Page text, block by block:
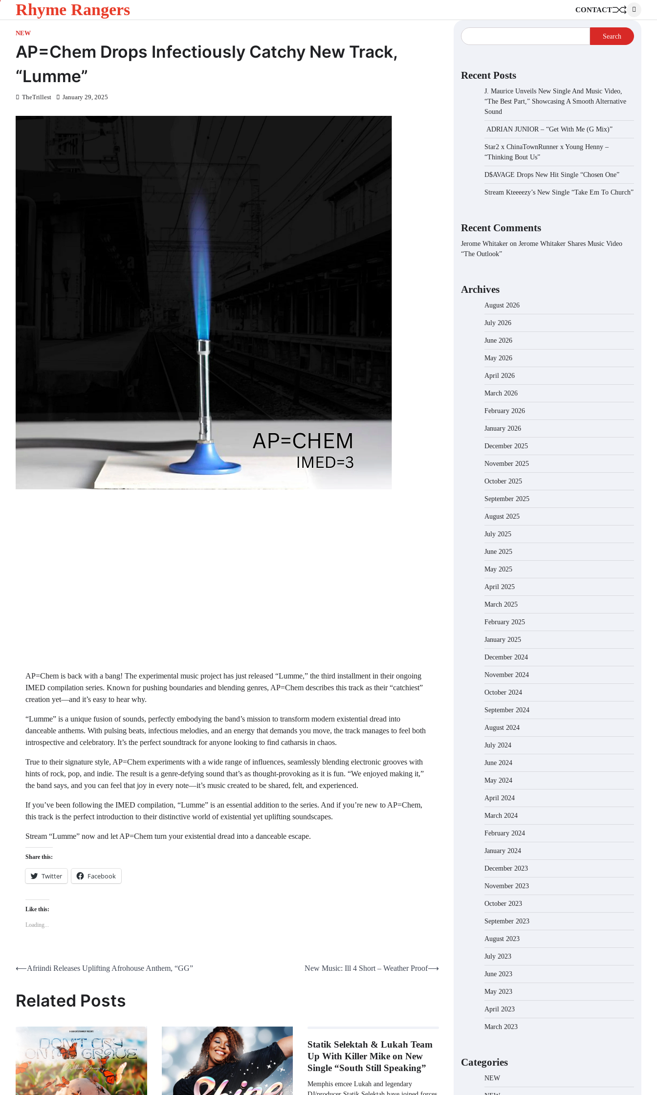
Rhyme Rangers CONTACT
NEW
AP=Chem Drops Infectiously Catchy New Track,
“Lumme”
TheTrillest January 29, 2025
AP=Chem is back with a bang! The experimental music project has just released “Lumme,” the third installment in their ongoing
IMED compilation series. Known for pushing boundaries and blending genres, AP=Chem describes this track as their “catchiest”
creation yet—and it’s easy to hear why.
“Lumme” is a unique fusion of sounds, perfectly embodying the band’s mission to transform modern existential dread into
danceable anthems. With pulsing beats, infectious melodies, and an energy that demands you move, the track manages to feel both
introspective and celebratory. It’s the perfect soundtrack for anyone looking to find catharsis in chaos.
True to their signature style, AP=Chem experiments with a wide range of influences, seamlessly blending electronic grooves with
hints of rock, pop, and indie. The result is a genre-defying sound that’s as thought-provoking as it is fun. “We enjoyed making it,”
the band says, and you can feel that joy in every note—it’s music created to be shared, felt, and experienced.
If you’ve been following the IMED compilation, “Lumme” is an essential addition to the series. And if you’re new to AP=Chem,
this track is the perfect introduction to their distinctive world of existential yet uplifting soundscapes.
Stream “Lumme” now and let AP=Chem turn your existential dread into a danceable escape.
Share this:
Twitter Facebook
Like this:
Loading...
Post
⟵Afriindi Releases Uplifting Afrohouse Anthem, “GG” New Music: Ill 4 Short – Weather Proof⟶
Related Posts
Statik Selektah & Lukah Team
Up With Killer Mike on New
Single “South Still Speaking”
Memphis emcee Lukah and legendary
Search
Recent Posts
J. Maurice Unveils New Single And Music Video,
“The Best Part,” Showcasing A Smooth Alternative
Sound
ADRIAN JUNIOR – “Get With Me (G Mix)”
Star2 x ChinaTownRunner x Young Henny –
“Thinking Bout Us”
D$AVAGE Drops New Hit Single “Chosen One”
Stream Kteeeezy’s New Single “Take Em To Church”
Recent Comments
Jerome Whitaker on Jerome Whitaker Shares Music Video
“The Outlook”
Archives
August 2026
July 2026
June 2026
May 2026
April 2026
March 2026
February 2026
January 2026
December 2025
November 2025
October 2025
September 2025
August 2025
July 2025
June 2025
May 2025
April 2025
March 2025
February 2025
January 2025
December 2024
November 2024
October 2024
September 2024
August 2024
July 2024
June 2024
May 2024
April 2024
March 2024
February 2024
January 2024
December 2023
November 2023
October 2023
September 2023
August 2023
July 2023
June 2023
May 2023
April 2023
March 2023
Categories
NEW